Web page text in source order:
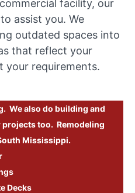
facility, our
assist you. We
outdated spaces into
that reflect your
your requirements.
We also do building and
too. Remodeling
Mississippi.
Decks